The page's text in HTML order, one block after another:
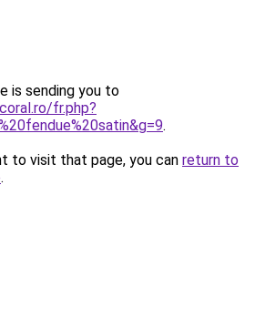
is sending you to
fr.php?
.
to visit that page, you can return to
.